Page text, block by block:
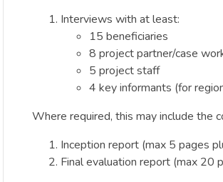
Interviews with at least:
15 beneficiaries
8 project partner/case
5 project staff
4 key informants (for
Where required, this may include the
Inception report (max 5 pages
Final evaluation report (max 20